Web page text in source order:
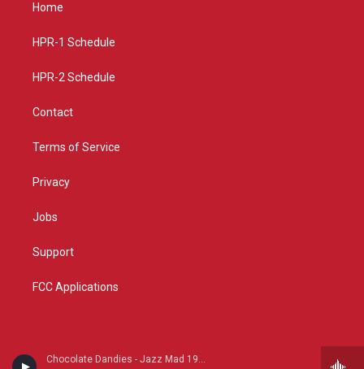
Chocolate Dandies - Jazz Mad 1930s
g
a
Home
HPR-1 Schedule
HPR-2 Schedule
Contact
Terms of Service
Privacy
Jobs
Support
FCC Applications